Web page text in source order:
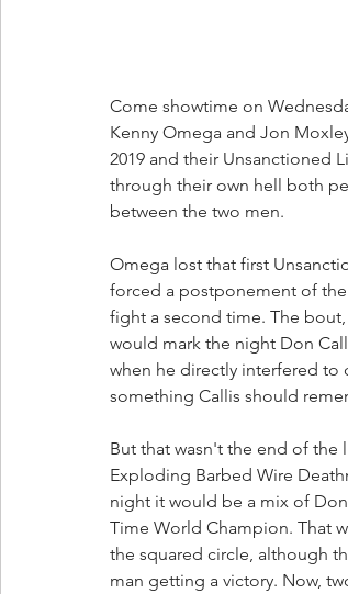
Come showtime on
Kenny Omega and Jon
2019 and their Unsanctioned
through their own hell both
between the two men.
Omega lost that first
forced a postponement of
fight a second time. The bout,
would mark the night Don
when he directly interfered to
something Callis should
But that wasn't the end of the
Exploding Barbed Wire
night it would be a mix of
Time World Champion. That
the squared circle, although
man getting a victory. Now,